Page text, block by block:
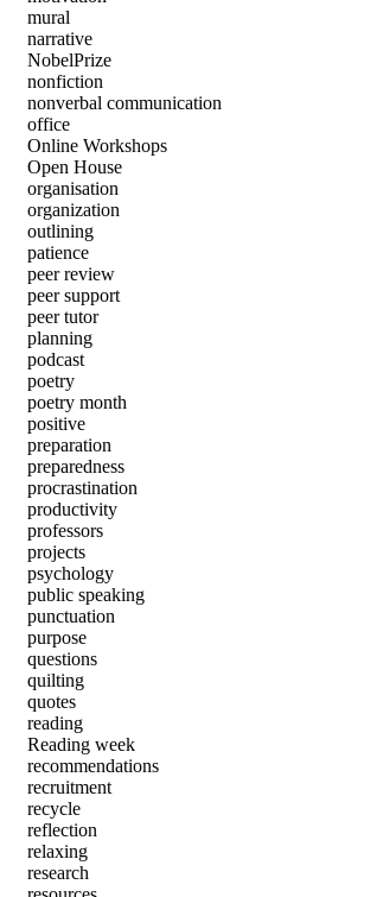
mural
narrative
NobelPrize
nonfiction
nonverbal communication
office
Online Workshops
Open House
organisation
organization
outlining
patience
peer review
peer support
peer tutor
planning
podcast
poetry
poetry month
positive
preparation
preparedness
procrastination
productivity
professors
projects
psychology
public speaking
punctuation
purpose
questions
quilting
quotes
reading
Reading week
recommendations
recruitment
recycle
reflection
relaxing
research